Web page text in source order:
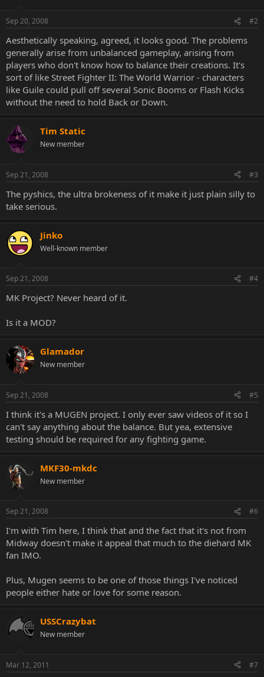
Sep 20, 2008 #2
Aesthetically speaking, agreed, it looks good. The problems
generally arise from unbalanced gameplay, arising from
players who don't know how to balance their creations. It's
sort of like Street Fighter II: The World Warrior - characters
like Guile could pull off several Sonic Booms or Flash Kicks
without the need to hold Back or Down.
Tim Static
New member
Sep 21, 2008 #3
The pyshics, the ultra brokeness of it make it just plain silly to
take serious.
Jinko
Well-known member
Sep 21, 2008 #4
MK Project? Never heard of it.
Is it a MOD?
Glamador
New member
Sep 21, 2008 #5
I think it's a MUGEN project. I only ever saw videos of it so I
can't say anything about the balance. But yea, extensive
testing should be required for any fighting game.
MKF30-mkdc
New member
Sep 21, 2008 #6
I'm with Tim here, I think that and the fact that it's not from
Midway doesn't make it appeal that much to the diehard MK
fan IMO.
Plus, Mugen seems to be one of those things I've noticed
people either hate or love for some reason.
USSCrazybat
New member
Mar 12, 2011 #7